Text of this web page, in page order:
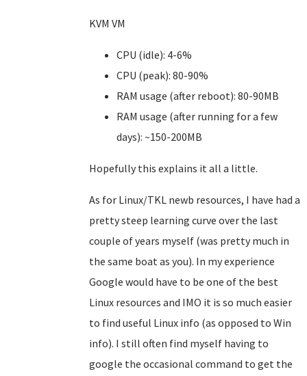
KVM VM
CPU (idle): 4-6%
CPU (peak): 80-90%
RAM usage (after reboot): 80-90MB
RAM usage (after running for a few
days): ~150-200MB
Hopefully this explains it all a little.
As for Linux/TKL newb resources, I have had a
pretty steep learning curve over the last
couple of years myself (was pretty much in
the same boat as you). In my experience
Google would have to be one of the best
Linux resources and IMO it is so much easier
to find useful Linux info (as opposed to Win
info). I still often find myself having to
google the occasional command to get the